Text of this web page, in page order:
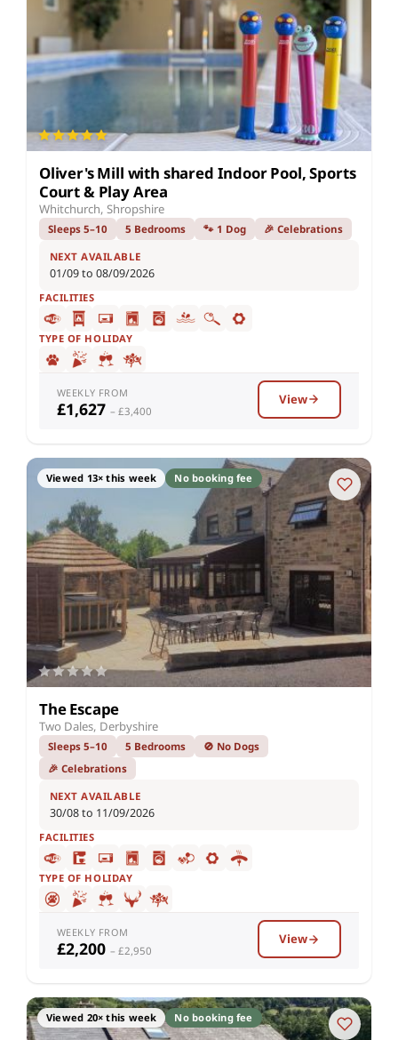
Oliver's Mill with shared Indoor Pool, Sports
Court & Play Area
Whitchurch, Shropshire
Sleeps 5–10 5 Bedrooms 🐾 1 Dog 🎉 Celebrations
NEXT AVAILABLE
01/09 to 08/09/2026
FACILITIES
TYPE OF HOLIDAY
WEEKLY FROM
£1,627 – £3,400
View
Viewed 13× this week No booking fee
The Escape
Two Dales, Derbyshire
Sleeps 5–10 5 Bedrooms
🚫 No Dogs
🎉 Celebrations
NEXT AVAILABLE
30/08 to 11/09/2026
FACILITIES
TYPE OF HOLIDAY
WEEKLY FROM
£2,200 – £2,950
View
Viewed 20× this week No booking fee